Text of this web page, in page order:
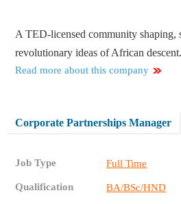
A TED-licensed community shaping,
revolutionary ideas of African descent.
Read more about this company
Corporate Partnerships Manager
Job Type Full Time
Qualification BA/BSc/HND